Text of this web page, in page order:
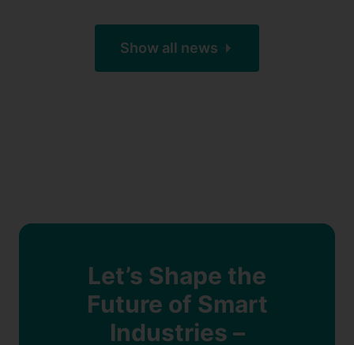
Show all news
Let’s Shape the
Future of Smart
Industries –